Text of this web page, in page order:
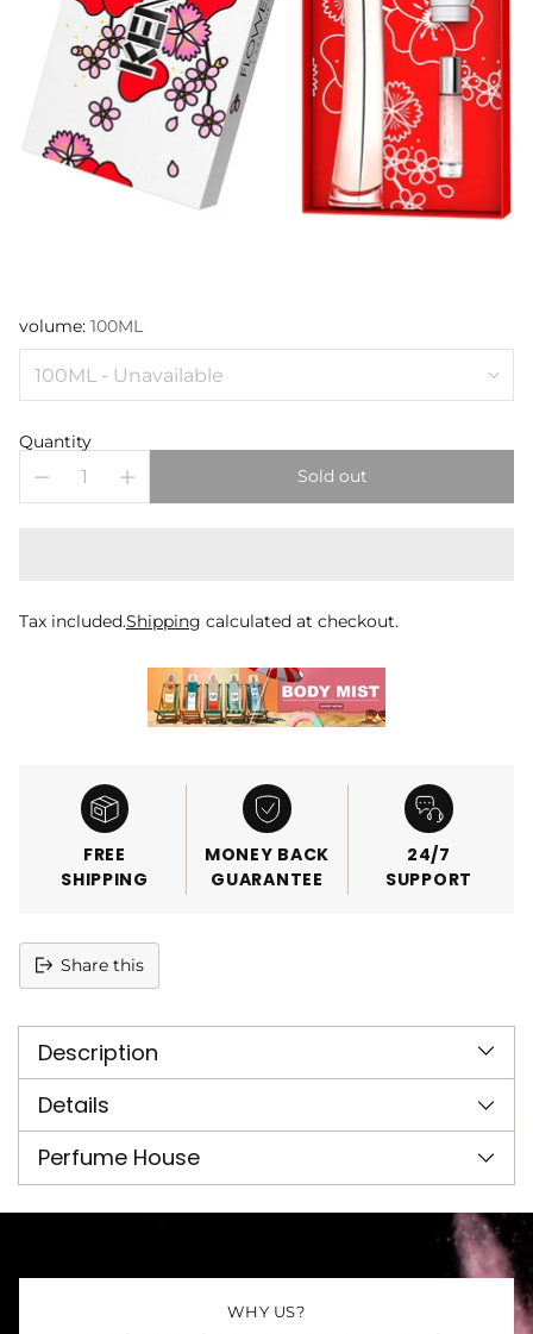
volume: 100ML
Quantity
Sold out
Tax included.Shipping calculated at checkout.
FREE
SHIPPING
MONEY BACK
GUARANTEE
24/7
SUPPORT
Share this
product
your
cart
Description
Details
Perfume House
WHY US?